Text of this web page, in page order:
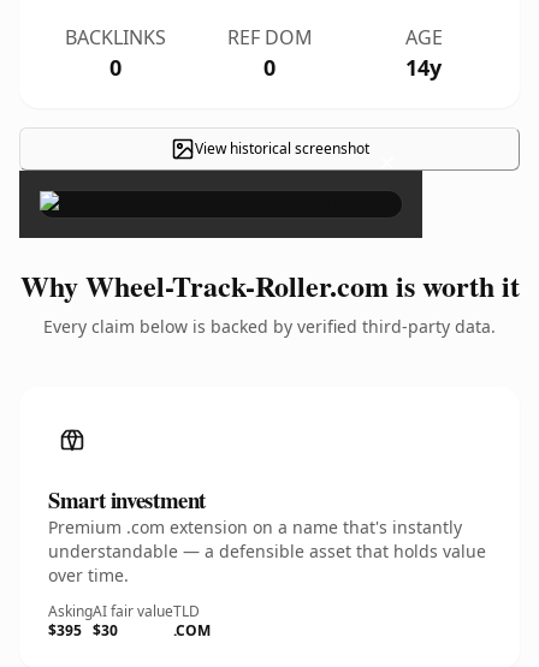
BACKLINKS
0
REF DOM
0
AGE
14y
View historical screenshot ×
Why Wheel-Track-Roller.com is worth it
Every claim below is backed by verified third-party data.
Smart investment
Premium .com extension on a name that's instantly
understandable — a defensible asset that holds value
over time.
Asking
$395
AI fair value
$30
TLD
.COM